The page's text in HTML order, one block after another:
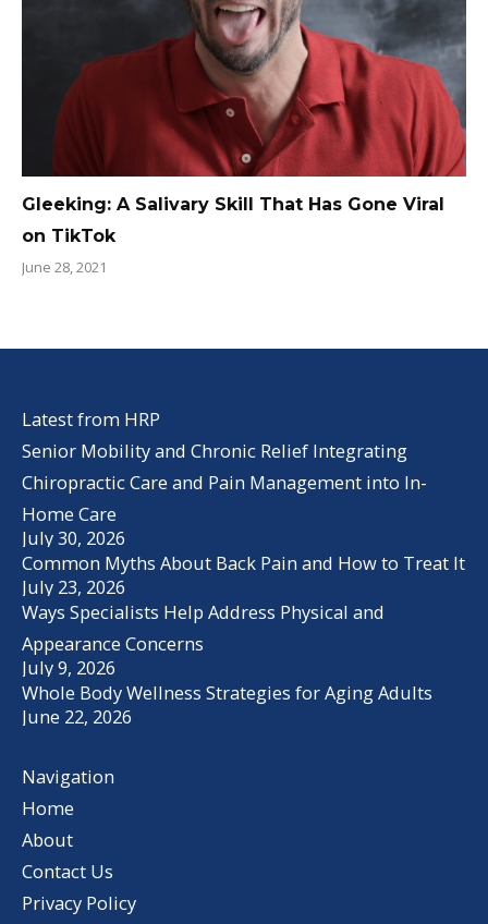
Gleeking: A Salivary Skill That Has Gone Viral
on TikTok
June 28, 2021
Latest from HRP
Senior Mobility and Chronic Relief Integrating
Chiropractic Care and Pain Management into In-
Home Care
July 30, 2026
Common Myths About Back Pain and How to Treat It
July 23, 2026
Ways Specialists Help Address Physical and
Appearance Concerns
July 9, 2026
Whole Body Wellness Strategies for Aging Adults
June 22, 2026
Navigation
Home
About
Contact Us
Privacy Policy